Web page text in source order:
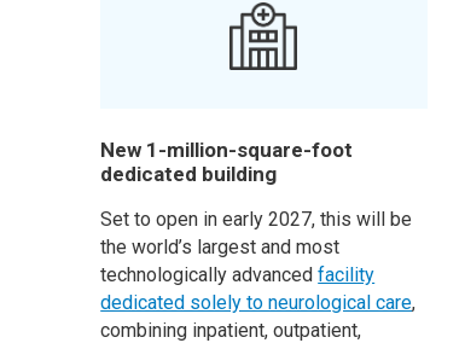
New 1-million-square-foot
dedicated building
Set to open in early 2027, this will be
the world’s largest and most
technologically advancedfacility
dedicated solely to neurological care,
combining inpatient, outpatient,